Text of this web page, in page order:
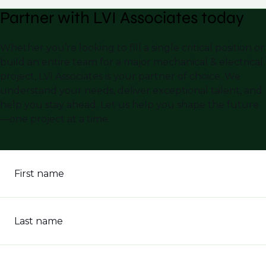
Partner with LVI Associates today
First name
Last name